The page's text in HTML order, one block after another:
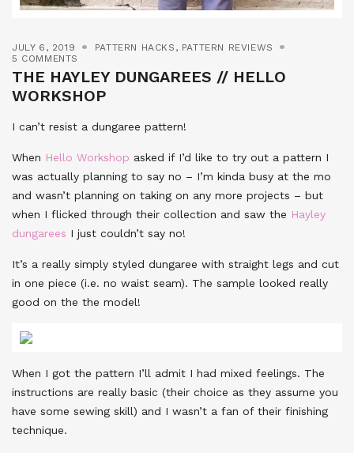
JULY 6, 2019 PATTERN HACKS , PATTERN REVIEWS
5 COMMENTS
THE HAYLEY DUNGAREES // HELLO
WORKSHOP
I can’t resist a dungaree pattern!
When Hello Workshop asked if I’d like to try out a pattern I
was actually planning to say no – I’m kinda busy at the mo
and wasn’t planning on taking on any more projects – but
when I flicked through their collection and saw the Hayley
dungarees I just couldn’t say no!
It’s a really simply styled dungaree with straight legs and cut
in one piece (i.e. no waist seam). The sample looked really
good on the the model!
When I got the pattern I’ll admit I had mixed feelings. The
instructions are really basic (their choice as they assume you
have some sewing skill) and I wasn’t a fan of their finishing
technique.